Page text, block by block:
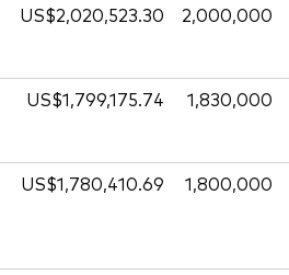
US$2,020,523.30 2,000,000
US$1,799,175.74 1,830,000
US$1,780,410.69 1,800,000